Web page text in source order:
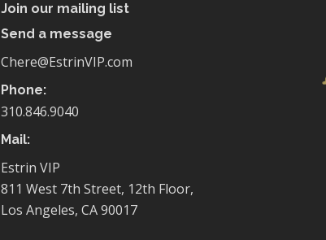
Join our mailing list
Send a message
Chere@EstrinVIP.com
Phone:
310.846.9040
Mail:
Estrin VIP
811 West 7th Street, 12th Floor,
Los Angeles, CA 90017